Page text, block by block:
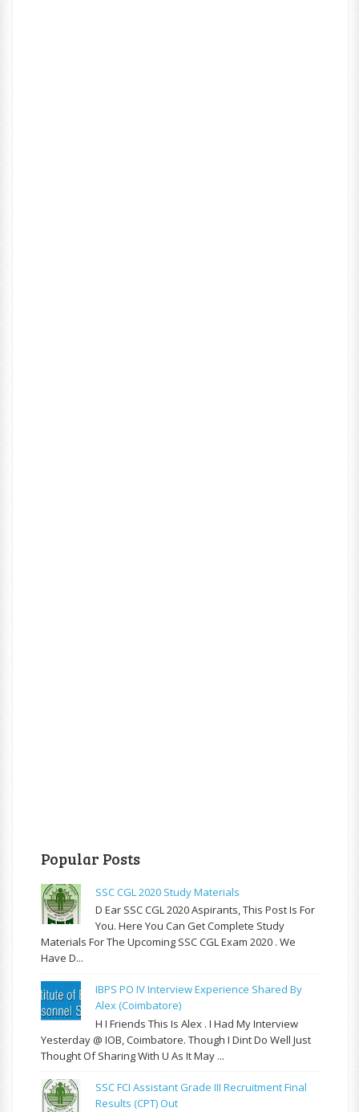
Popular Posts
SSC CGL 2020 Study Materials
D Ear SSC CGL 2020 Aspirants, This Post Is For
You. Here You Can Get Complete Study
Materials For The Upcoming SSC CGL Exam 2020 . We
Have D...
IBPS PO IV Interview Experience Shared By
Alex (Coimbatore)
H I Friends This Is Alex . I Had My Interview
Yesterday @ IOB, Coimbatore. Though I Dint Do Well Just
Thought Of Sharing With U As It May ...
SSC FCI Assistant Grade III Recruitment Final
Results (CPT) Out